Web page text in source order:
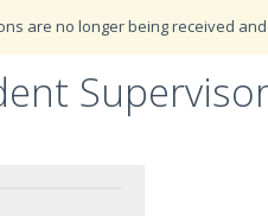
are no longer being received